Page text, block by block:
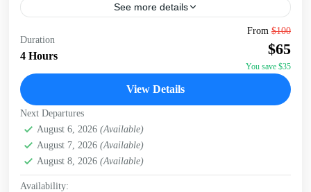
See more details
Embark on a 5-hour tour of Nairobi National Park, starting
early at 6:00 AM for the best chance to spot wildlife. Enjoy
a convenient pick-up...
Duration
4 Hours
From $100
$65
You save $35
View Details
Next Departures
August 6, 2026 (Available)
August 7, 2026 (Available)
August 8, 2026 (Available)
Availability: